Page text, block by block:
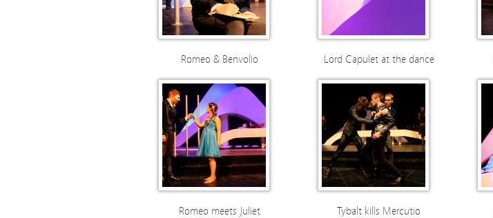
Romeo & Benvolio Lord Capulet at the dance
Romeo meets Juliet Tybalt kills Mercutio